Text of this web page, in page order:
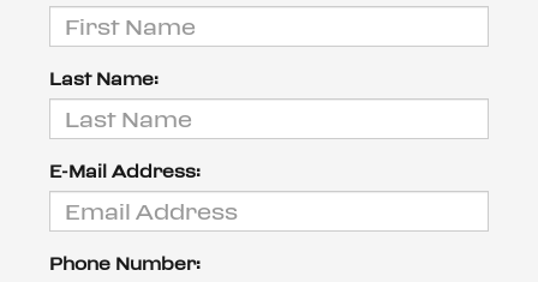
Last Name:
E-Mail Address:
Phone Number: